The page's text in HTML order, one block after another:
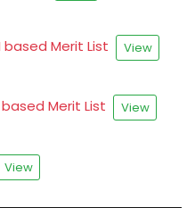
based Merit List
View
based Merit List
View
View